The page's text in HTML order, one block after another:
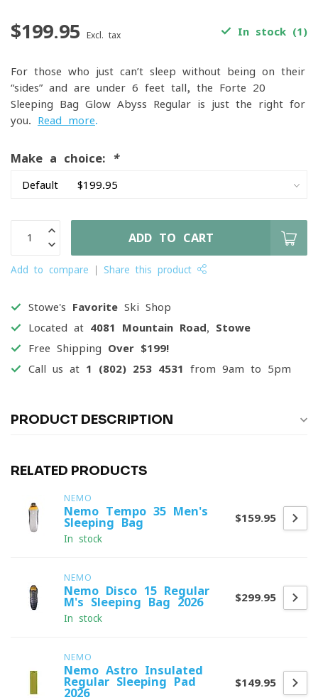
$199.95 Excl. tax In stock (1)
For those who just can’t sleep without being on their
“sides” and are under 6 feet tall, the Forte 20
Sleeping Bag Glow Abyss Regular is just the right for
you. Read more.
Make a choice: *
ADD TO CART
Add to compare Share this product
Stowe's Favorite Ski Shop
Located at 4081 Mountain Road, Stowe
Free Shipping Over $199!
Call us at 1 (802) 253 4531 from 9am to 5pm
PRODUCT DESCRIPTION
RELATED PRODUCTS
NEMO
Nemo Tempo 35 Men's
Sleeping Bag
In stock
$159.95
NEMO
Nemo Disco 15 Regular
M's Sleeping Bag 2026
In stock
$299.95
NEMO
Nemo Astro Insulated
Regular Sleeping Pad
2026
$149.95